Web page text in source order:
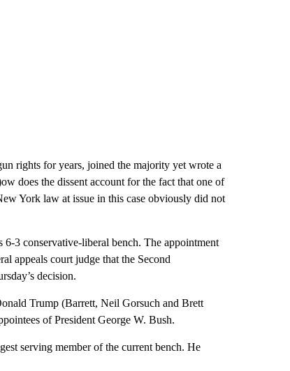
rights for years, joined the majority yet wrote a
does the dissent account for the fact that one of
York law at issue in this case obviously did not
6-3 conservative-liberal bench. The appointment
appeals court judge that the Second
decision.
Trump (Barrett, Neil Gorsuch and Brett
of President George W. Bush.
serving member of the current bench. He